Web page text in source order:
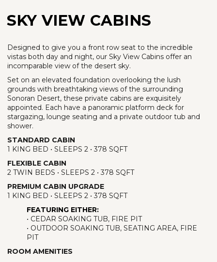
SKY VIEW CABINS
Designed to give you a front row seat to the incredible
vistas both day and night, our Sky View Cabins offer an
incomparable view of the desert sky.
Set on an elevated foundation overlooking the lush
grounds with breathtaking views of the surrounding
Sonoran Desert, these private cabins are exquisitely
appointed. Each have a panoramic platform deck for
stargazing, lounge seating and a private outdoor tub and
shower.
STANDARD CABIN
1 KING BED • SLEEPS 2 • 378 SQFT
FLEXIBLE CABIN
2 TWIN BEDS • SLEEPS 2 • 378 SQFT
PREMIUM CABIN UPGRADE
1 KING BED • SLEEPS 2 • 378 SQFT
FEATURING EITHER:
• CEDAR SOAKING TUB, FIRE PIT
• OUTDOOR SOAKING TUB, SEATING AREA, FIRE
PIT
ROOM AMENITIES